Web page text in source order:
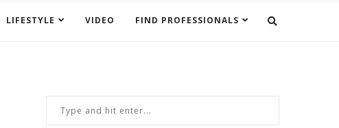
LIFESTYLE VIDEO FIND PROFESSIONALS